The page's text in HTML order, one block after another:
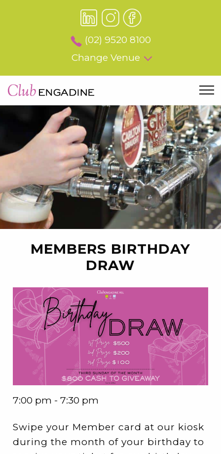
(02) 9520 8100
Change Venue
MEMBERS BIRTHDAY
DRAW
7:00 pm - 7:30 pm
Swipe your Member card at our kiosk
during the month of your birthday to